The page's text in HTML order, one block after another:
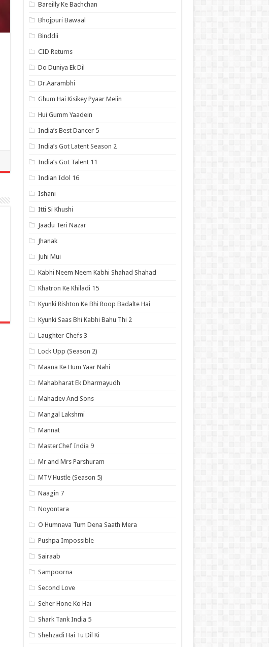
Bareilly Ke Bachchan
Bhojpuri Bawaal
Binddii
CID Returns
Do Duniya Ek Dil
Dr.Aarambhi
Ghum Hai Kisikey Pyaar Meiin
Hui Gumm Yaadein
India’s Best Dancer 5
India’s Got Latent Season 2
India’s Got Talent 11
Indian Idol 16
Ishani
Itti Si Khushi
Jaadu Teri Nazar
Jhanak
Juhi Mui
Kabhi Neem Neem Kabhi Shahad Shahad
Khatron Ke Khiladi 15
Kyunki Rishton Ke Bhi Roop Badalte Hai
Kyunki Saas Bhi Kabhi Bahu Thi 2
Laughter Chefs 3
Lock Upp (Season 2)
Maana Ke Hum Yaar Nahi
Mahabharat Ek Dharmayudh
Mahadev And Sons
Mangal Lakshmi
Mannat
MasterChef India 9
Mr and Mrs Parshuram
MTV Hustle (Season 5)
Naagin 7
Noyontara
O Humnava Tum Dena Saath Mera
Pushpa Impossible
Sairaab
Sampoorna
Second Love
Seher Hone Ko Hai
Shark Tank India 5
Shehzadi Hai Tu Dil Ki